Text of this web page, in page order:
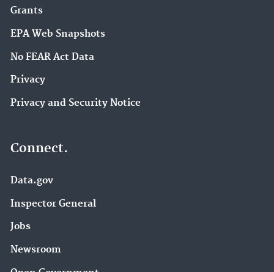
Grants
EPA Web Snapshots
No FEAR Act Data
Privacy
Privacy and Security Notice
Connect.
Data.gov
Inspector General
Jobs
Newsroom